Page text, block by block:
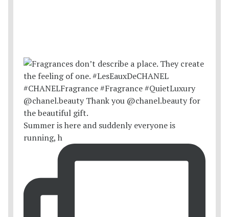
Summer is here and suddenly everyone is
running, h